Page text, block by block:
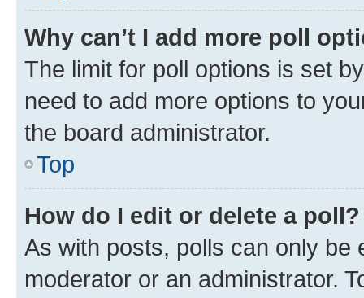
Why can’t I add more poll
The limit for poll options is set
need to add more options to
the board administrator.
Top
How do I edit or delete a poll?
As with posts, polls can only be
moderator or an administrator.